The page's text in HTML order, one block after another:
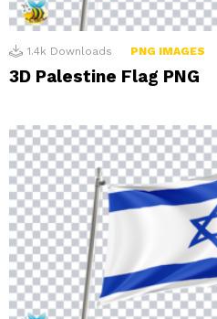
1.4k Downloads PNG IMAGES
3D Palestine Flag PNG